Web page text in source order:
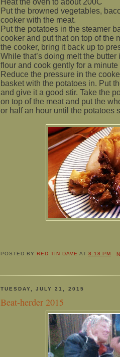
Put the browned vegetables,
cooker with the meat.
Put the potatoes in the steamer
cooker and put that on top of the
the cooker, bring it back up to
While that’s doing melt the
flour and cook gently for a minute
Reduce the pressure in the
basket with the potatoes in. Put
and give it a good stir. Take the
on top of the meat and put the
or half an hour until the potatoes
POSTED BY RED TIN DAVE AT8:18 PM
TUESDAY, JULY 21, 2015
Beat-herder 2015